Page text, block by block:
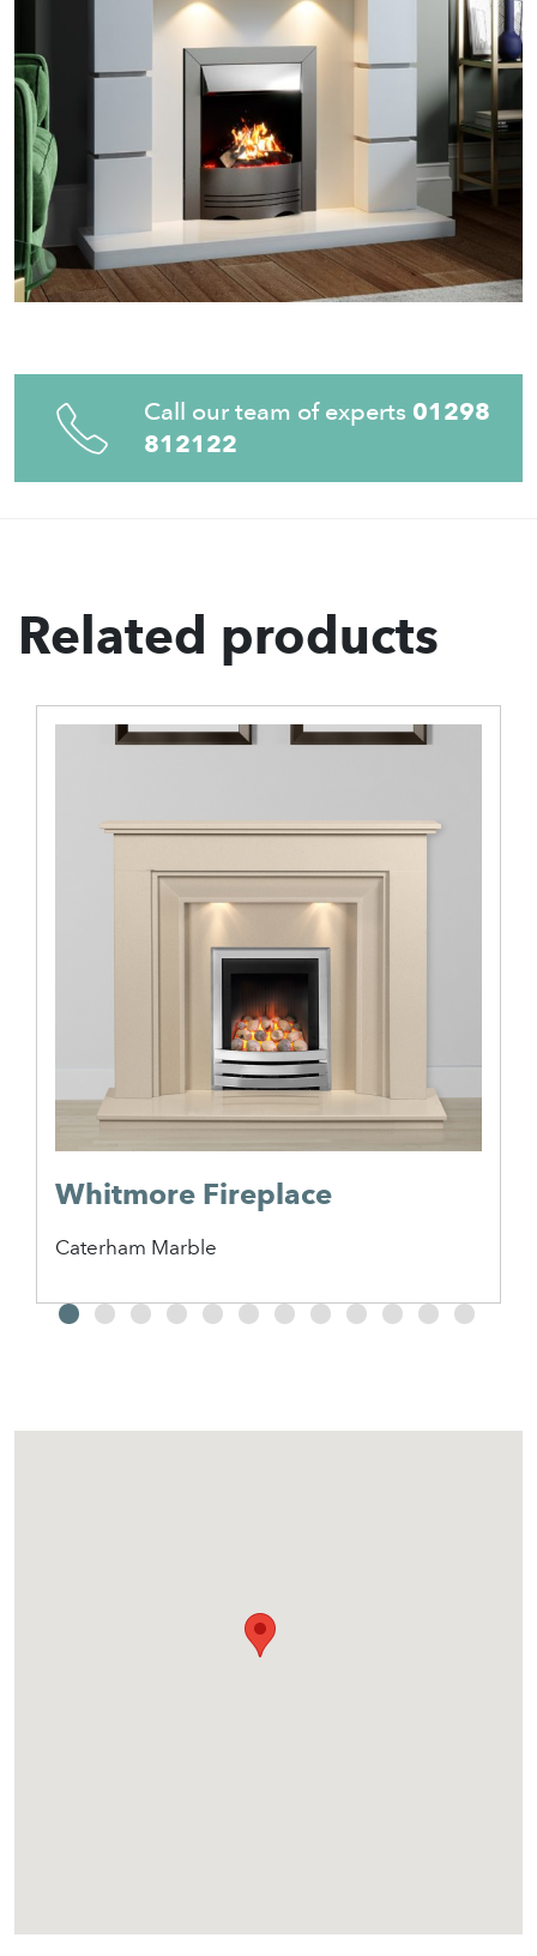
Call our team of experts 01298
812122
Related products
Whitmore Fireplace
Caterham Marble